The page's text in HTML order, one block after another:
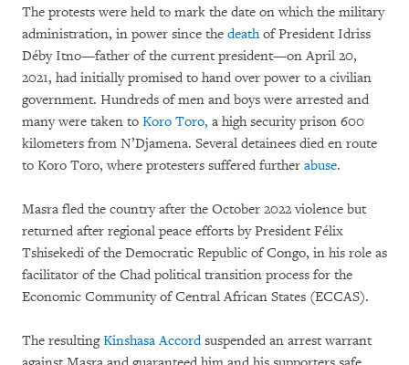
The protests were held to mark the date on which the military
administration, in power since the deathof President Idriss
Déby Itno—father of the current president—on April 20,
2021, had initially promised to hand over power to a civilian
government. Hundreds of men and boys were arrested and
many were taken to Koro Toro, a high security prison 600
kilometers from N’Djamena. Several detainees died en route
to Koro Toro, where protesters suffered further abuse.
Masra fled the country after the October 2022 violence but
returned after regional peace efforts by President Félix
Tshisekedi of the Democratic Republic of Congo, in his role as
facilitator of the Chad political transition process for the
Economic Community of Central African States (ECCAS).
The resultingKinshasa Accordsuspended an arrest warrant